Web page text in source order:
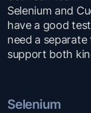
Selenium and
have a good
need a
support both
Selenium